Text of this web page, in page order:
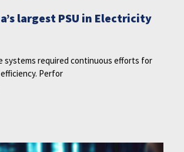
largest PSU in Electricity
systems required continuous efforts for
Perfor